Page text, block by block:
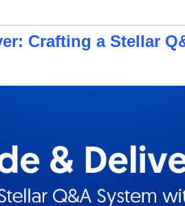
Crafting a Stellar